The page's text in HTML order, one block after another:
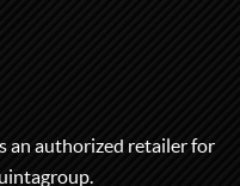
an authorized retailer for